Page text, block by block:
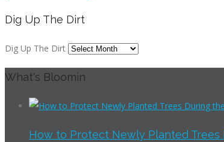
Dig Up The Dirt
Dig Up The Dirt
What's Bloomin
How to Protect Newly Planted Trees